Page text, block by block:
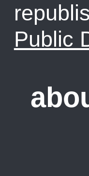
Public